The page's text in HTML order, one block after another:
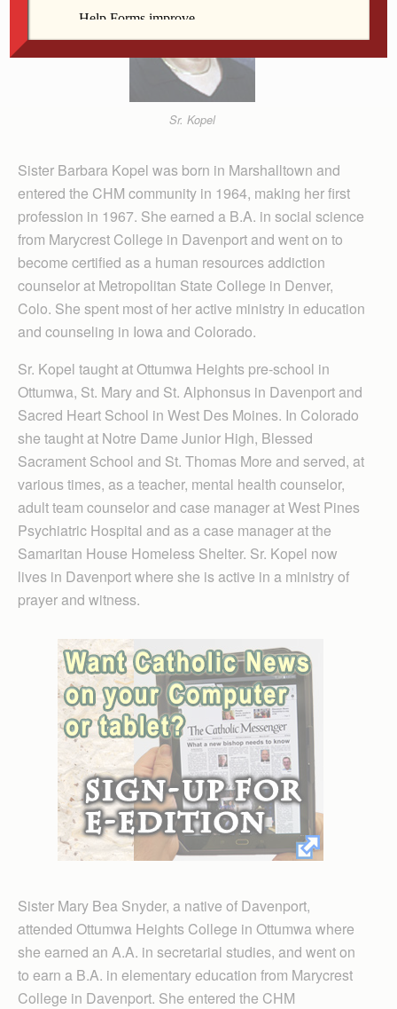
Sr. Kopel
Sister Barbara Kopel was born in Marshalltown and
entered the CHM community in 1964, making her first
profession in 1967. She earned a B.A. in social science
from Marycrest College in Davenport and went on to
become certified as a human resources addiction
counselor at Metropolitan State College in Denver,
Colo. She spent most of her active ministry in education
and counseling in Iowa and Colorado.
Sr. Kopel taught at Ottumwa Heights pre-school in
Ottumwa, St. Mary and St. Alphonsus in Davenport and
Sacred Heart School in West Des Moines. In Colorado
she taught at Notre Dame Junior High, Blessed
Sacrament School and St. Thomas More and served, at
various times, as a teacher, mental health counselor,
adult team counselor and case manager at West Pines
Psychiatric Hospital and as a case manager at the
Samaritan House Homeless Shelter. Sr. Kopel now
lives in Davenport where she is active in a ministry of
prayer and witness.
Sister Mary Bea Snyder, a native of Davenport,
attended Ottumwa Heights College in Ottumwa where
she earned an A.A. in secretarial studies, and went on
to earn a B.A. in elementary education from Marycrest
College in Davenport. She entered the CHM